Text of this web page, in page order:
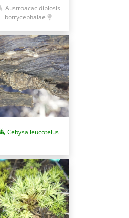
Austroacacidiplosis
botrycephalae
Cebysa leucotelus